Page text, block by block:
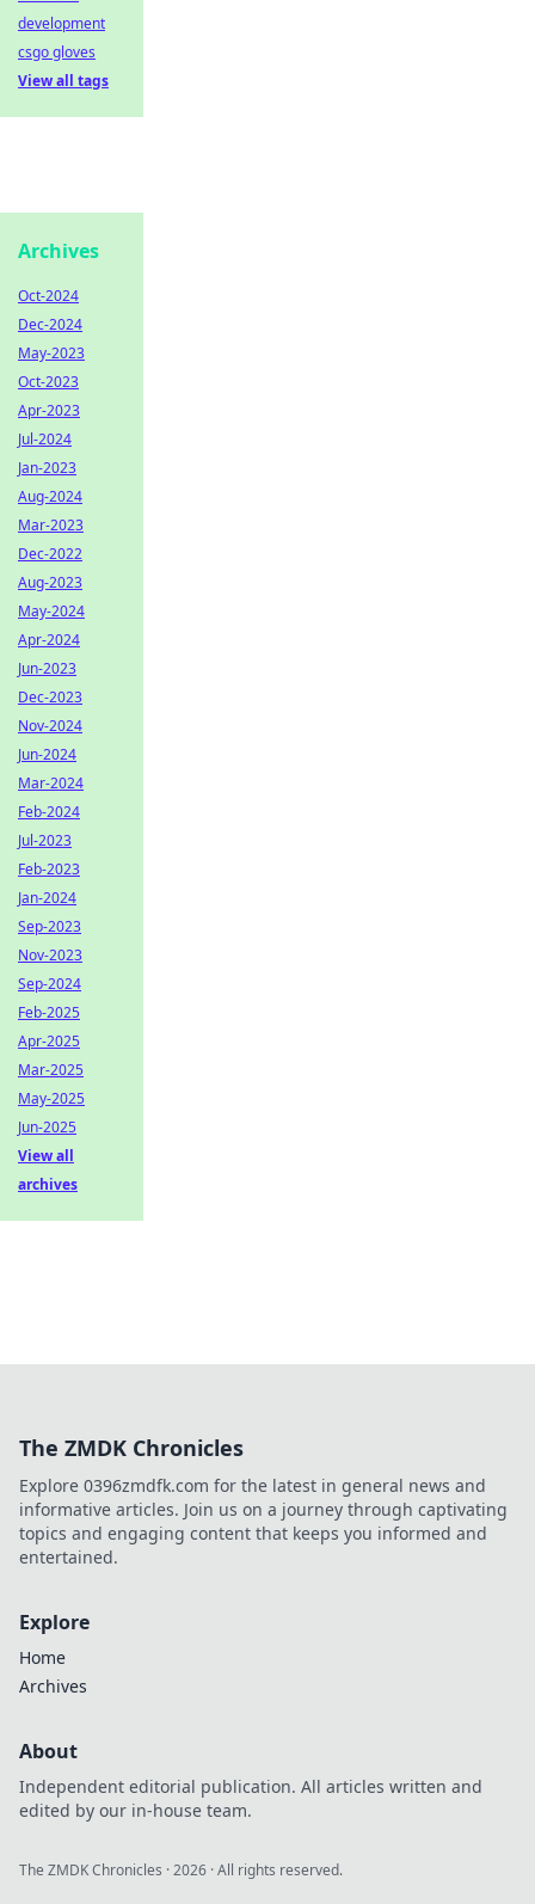
development
csgo gloves
View all tags
Archives
Oct-2024
Dec-2024
May-2023
Oct-2023
Apr-2023
Jul-2024
Jan-2023
Aug-2024
Mar-2023
Dec-2022
Aug-2023
May-2024
Apr-2024
Jun-2023
Dec-2023
Nov-2024
Jun-2024
Mar-2024
Feb-2024
Jul-2023
Feb-2023
Jan-2024
Sep-2023
Nov-2023
Sep-2024
Feb-2025
Apr-2025
Mar-2025
May-2025
Jun-2025
View all
archives
The ZMDK Chronicles
Explore 0396zmdfk.com for the latest in general news and
informative articles. Join us on a journey through captivating
topics and engaging content that keeps you informed and
entertained.
Explore
Home
Archives
About
Independent editorial publication. All articles written and
edited by our in-house team.
The ZMDK Chronicles ·2026 · All rights reserved.